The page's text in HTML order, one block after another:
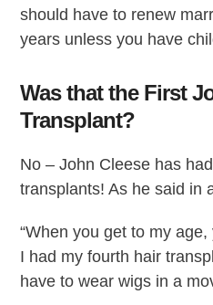
should have to renew
years unless you have
Was that the First
Transplant?
No – John Cleese has
transplants! As he said in
“When you get to my
I had my fourth hair
have to wear wigs in a